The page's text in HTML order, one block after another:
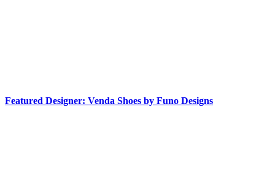
Featured Designer: Venda Shoes by Funo Designs